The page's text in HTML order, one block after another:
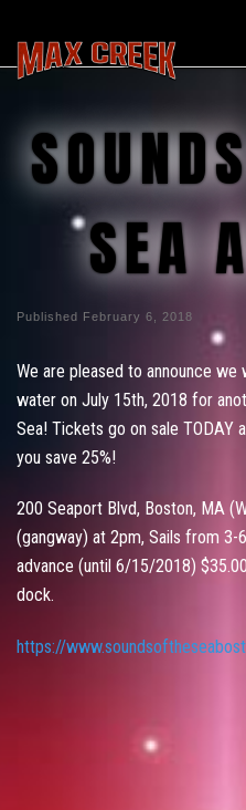
SEA
Published February 6, 2018
We are pleased to announce
water on July 15th, 2018 for
Sea! Tickets go on sale TODAY
you save 25%!
200 Seaport Blvd, Boston, MA
(gangway) at 2pm, Sails from 3-
advance (until 6/15/2018)
dock.
https://